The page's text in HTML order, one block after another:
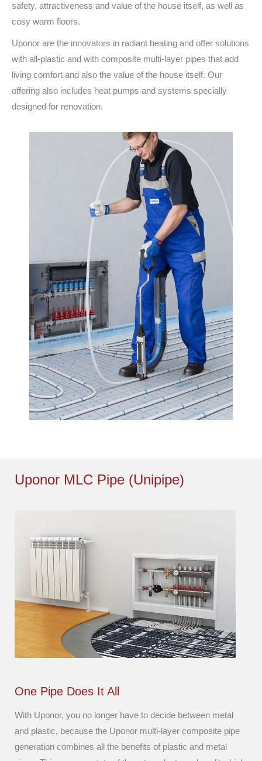
safety, attractiveness and value of the house itself, as well as
cosy warm floors.
Uponor are the innovators in radiant heating and offer solutions
with all-plastic and with composite multi-layer pipes that add
living comfort and also the value of the house itself. Our
offering also includes heat pumps and systems specially
designed for renovation.
Uponor MLC Pipe (Unipipe)
One Pipe Does It All
With Uponor, you no longer have to decide between metal
and plastic, because the Uponor multi-layer composite pipe
generation combines all the benefits of plastic and metal